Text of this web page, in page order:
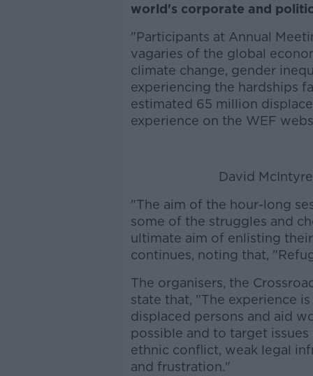
world's corporate and
"Participants at Annual
vagaries of the global
climate change, gender
experiencing the hardships
estimated 65 million
experience on the WEF
David
"The aim of the hour-long
some of the struggles and
ultimate aim of enlisting
continues, noting that,
The organisers, the
state that, "The experience
displaced persons and aid
possible and to target
ethnic conflict, weak legal
and frustration."